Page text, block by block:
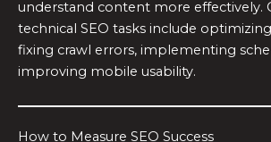
understand content more effectively.
technical SEO tasks include
fixing crawl errors, implementing
improving mobile usability.
How to Measure SEO Success